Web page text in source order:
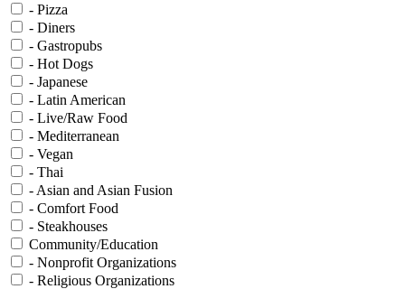
- Pizza
- Diners
- Gastropubs
- Hot Dogs
- Japanese
- Latin American
- Live/Raw Food
- Mediterranean
- Vegan
- Thai
- Asian and Asian Fusion
- Comfort Food
- Steakhouses
Community/Education
- Nonprofit Organizations
- Religious Organizations